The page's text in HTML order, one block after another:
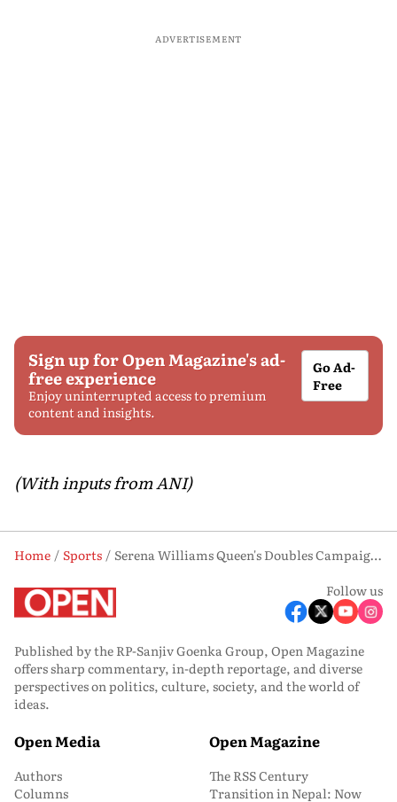
ADVERTISEMENT
Sign up for Open Magazine's ad-
free experience
Enjoy uninterrupted access to premium
content and insights.
Go Ad-
Free
(With inputs from ANI)
Home Sports
Serena Williams Queen's Doubles Campaign Ends As Her Partner Mboko Withdraws In QFs
Follow us
Published by the RP-Sanjiv Goenka Group, Open Magazine
offers sharp commentary, in-depth reportage, and diverse
perspectives on politics, culture, society, and the world of
ideas.
Open Media
Authors
Columns
Open Magazine
The RSS Century
Transition in Nepal: Now